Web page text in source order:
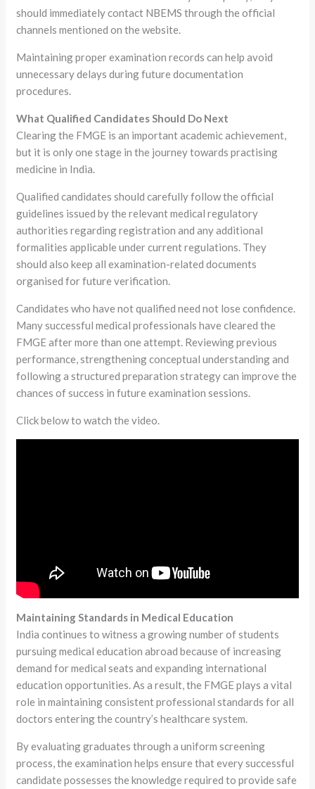
should immediately contact NBEMS through the official
channels mentioned on the website.
Maintaining proper examination records can help avoid
unnecessary delays during future documentation
procedures.
What Qualified Candidates Should Do Next
Clearing the FMGE is an important academic achievement,
but it is only one stage in the journey towards practising
medicine in India.
Qualified candidates should carefully follow the official
guidelines issued by the relevant medical regulatory
authorities regarding registration and any additional
formalities applicable under current regulations. They
should also keep all examination-related documents
organised for future verification.
Candidates who have not qualified need not lose confidence.
Many successful medical professionals have cleared the
FMGE after more than one attempt. Reviewing previous
performance, strengthening conceptual understanding and
following a structured preparation strategy can improve the
chances of success in future examination sessions.
Click below to watch the video.
Maintaining Standards in Medical Education
India continues to witness a growing number of students
pursuing medical education abroad because of increasing
demand for medical seats and expanding international
education opportunities. As a result, the FMGE plays a vital
role in maintaining consistent professional standards for all
doctors entering the country’s healthcare system.
By evaluating graduates through a uniform screening
process, the examination helps ensure that every successful
candidate possesses the knowledge required to provide safe